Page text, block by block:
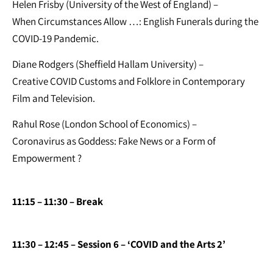
Helen Frisby (University of the West of England) –
When Circumstances Allow …: English Funerals during the
COVID-19 Pandemic.
Diane Rodgers (Sheffield Hallam University) –
Creative COVID Customs and Folklore in Contemporary
Film and Television.
Rahul Rose (London School of Economics) –
Coronavirus as Goddess: Fake News or a Form of
Empowerment ?
11:15 – 11:30 – Break
11:30 – 12:45 – Session 6 – ‘COVID and the Arts 2’